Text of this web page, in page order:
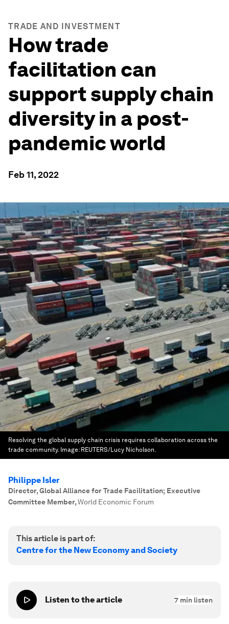
TRADE AND INVESTMENT
How trade
facilitation can
support supply chain
diversity in a post-
pandemic world
Feb 11, 2022
Resolving the global supply chain crisis requires collaboration across the
trade community. Image: REUTERS/Lucy Nicholson.
Philippe Isler
Director, Global Alliance for Trade Facilitation; Executive
Committee Member,World Economic Forum
This article is part of:
Centre for the New Economy and Society
Listen to the article 7 min listen